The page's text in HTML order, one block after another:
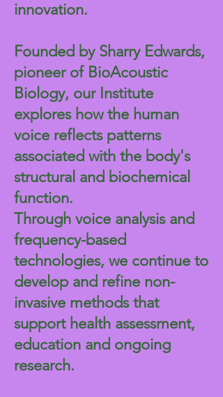
innovation.
Founded by Sharry Edwards,
pioneer of BioAcoustic
Biology, our Institute
explores how the human
voice reflects patterns
associated with the body's
structural and biochemical
function.
Through voice analysis and
frequency-based
technologies, we continue to
develop and refine non-
invasive methods that
support health assessment,
education and ongoing
research.